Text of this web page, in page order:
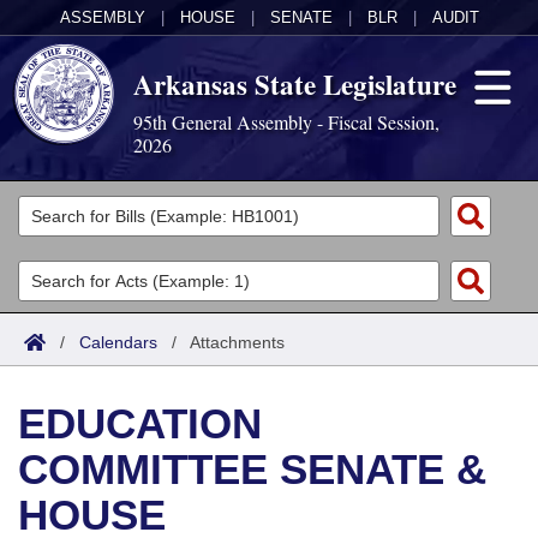
ASSEMBLY HOUSE SENATE BLR AUDIT
Arkansas State Legislature
95th General Assembly - Fiscal Session,
2026
Legislators
List All
Search
Committees
Joint
House
Task Force
Acts
Search by Range
Advanced Search
Bills
Search by Range
Advanced Search
Calendars
Meetings and Events
Arkansas Law
/ Calendars / Attachments
EDUCATION
COMMITTEE SENATE &
HOUSE